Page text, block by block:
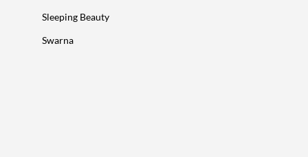
Sleeping Beauty
Swarna